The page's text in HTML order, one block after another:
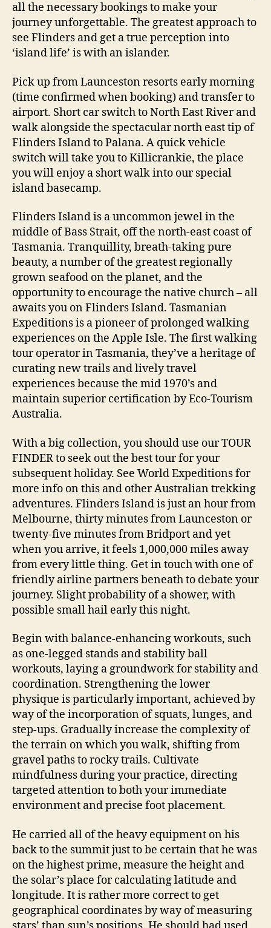
all the necessary bookings to make your
journey unforgettable. The greatest approach to
see Flinders and get a true perception into
‘island life’ is with an islander.
Pick up from Launceston resorts early morning
(time confirmed when booking) and transfer to
airport. Short car switch to North East River and
walk alongside the spectacular north east tip of
Flinders Island to Palana. A quick vehicle
switch will take you to Killicrankie, the place
you will enjoy a short walk into our special
island basecamp.
Flinders Island is a uncommon jewel in the
middle of Bass Strait, off the north-east coast of
Tasmania. Tranquillity, breath-taking pure
beauty, a number of the greatest regionally
grown seafood on the planet, and the
opportunity to encourage the native church – all
awaits you on Flinders Island. Tasmanian
Expeditions is a pioneer of prolonged walking
experiences on the Apple Isle. The first walking
tour operator in Tasmania, they’ve a heritage of
curating new trails and lively travel
experiences because the mid 1970’s and
maintain superior certification by Eco-Tourism
Australia.
With a big collection, you should use our TOUR
FINDER to seek out the best tour for your
subsequent holiday. See World Expeditions for
more info on this and other Australian trekking
adventures. Flinders Island is just an hour from
Melbourne, thirty minutes from Launceston or
twenty-five minutes from Bridport and yet
when you arrive, it feels 1,000,000 miles away
from every little thing. Get in touch with one of
friendly airline partners beneath to debate your
journey. Slight probability of a shower, with
possible small hail early this night.
Begin with balance-enhancing workouts, such
as one-legged stands and stability ball
workouts, laying a groundwork for stability and
coordination. Strengthening the lower
physique is particularly important, achieved by
way of the incorporation of squats, lunges, and
step-ups. Gradually increase the complexity of
the terrain on which you walk, shifting from
gravel paths to rocky trails. Cultivate
mindfulness during your practice, directing
targeted attention to both your immediate
environment and precise foot placement.
He carried all of the heavy equipment on his
back to the summit just to be certain that he was
on the highest prime, measure the height and
the solar’s place for calculating latitude and
longitude. It is rather more correct to get
geographical coordinates by way of measuring